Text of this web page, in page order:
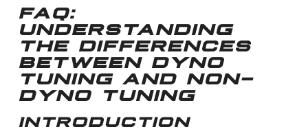
FAQ:
UNDERSTANDING
THE DIFFERENCES
BETWEEN DYNO
TUNING AND NON-
DYNO TUNING
INTRODUCTION